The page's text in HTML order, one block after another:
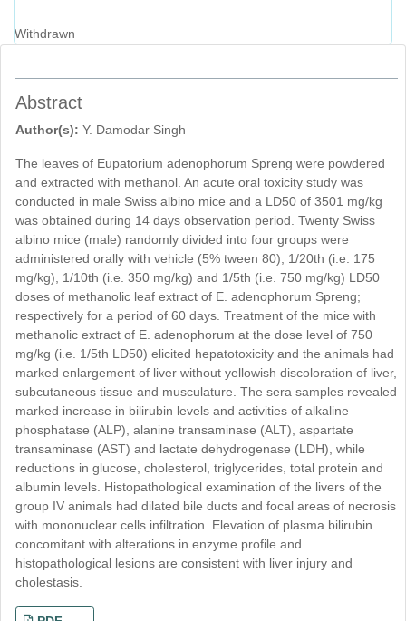
Withdrawn
Abstract
Author(s): Y. Damodar Singh
The leaves of Eupatorium adenophorum Spreng were powdered
and extracted with methanol. An acute oral toxicity study was
conducted in male Swiss albino mice and a LD50 of 3501 mg/kg
was obtained during 14 days observation period. Twenty Swiss
albino mice (male) randomly divided into four groups were
administered orally with vehicle (5% tween 80), 1/20th (i.e. 175
mg/kg), 1/10th (i.e. 350 mg/kg) and 1/5th (i.e. 750 mg/kg) LD50
doses of methanolic leaf extract of E. adenophorum Spreng;
respectively for a period of 60 days. Treatment of the mice with
methanolic extract of E. adenophorum at the dose level of 750
mg/kg (i.e. 1/5th LD50) elicited hepatotoxicity and the animals had
marked enlargement of liver without yellowish discoloration of liver,
subcutaneous tissue and musculature. The sera samples revealed
marked increase in bilirubin levels and activities of alkaline
phosphatase (ALP), alanine transaminase (ALT), aspartate
transaminase (AST) and lactate dehydrogenase (LDH), while
reductions in glucose, cholesterol, triglycerides, total protein and
albumin levels. Histopathological examination of the livers of the
group IV animals had dilated bile ducts and focal areas of necrosis
with mononuclear cells infiltration. Elevation of plasma bilirubin
concomitant with alterations in enzyme profile and
histopathological lesions are consistent with liver injury and
cholestasis.
Google Scholar
Chemical Abstract Services (CAS)